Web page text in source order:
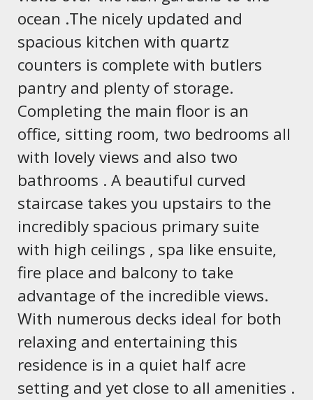
ocean .The nicely updated and
spacious kitchen with quartz
counters is complete with butlers
pantry and plenty of storage.
Completing the main floor is an
office, sitting room, two bedrooms all
with lovely views and also two
bathrooms . A beautiful curved
staircase takes you upstairs to the
incredibly spacious primary suite
with high ceilings , spa like ensuite,
fire place and balcony to take
advantage of the incredible views.
With numerous decks ideal for both
relaxing and entertaining this
residence is in a quiet half acre
setting and yet close to all amenities .